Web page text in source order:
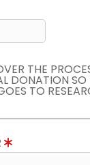
THE
DONATION SO
TO